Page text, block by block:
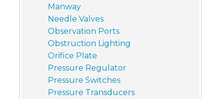
Manway
Needle Valves
Observation Ports
Obstruction Lighting
Orifice Plate
Pressure Regulator
Pressure Switches
Pressure Transducers